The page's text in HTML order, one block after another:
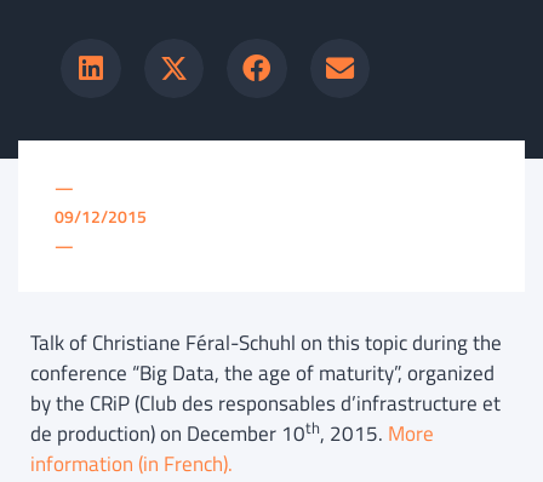
—
09/12/2015
—
Talk of Christiane Féral-Schuhl on this topic during the
conference “Big Data, the age of maturity”, organized
by the CRiP (Club des responsables d’infrastructure et
de production) on December 10th, 2015. More
information (in French).